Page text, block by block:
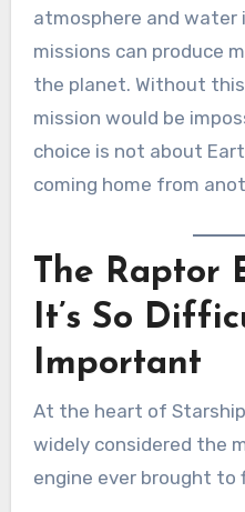
atmosphere and
missions can produce
the planet. Without
mission would be
choice is not about
coming home from
The Raptor
It’s So
Important
At the heart of
widely considered the
engine ever brought to